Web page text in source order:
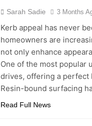
Sarah Sadie 3 Months
Kerb appeal has never
homeowners are
not only enhance
One of the most popular
drives, offering a perfect
Resin-bound surfacing
Read Full News